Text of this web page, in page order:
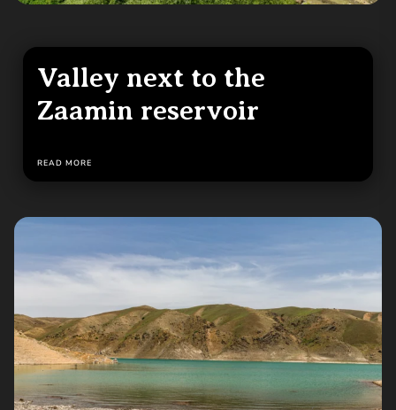
Valley next to the
Zaamin reservoir
READ MORE